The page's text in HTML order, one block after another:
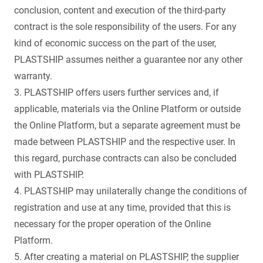
conclusion, content and execution of the third-party
contract is the sole responsibility of the users. For any
kind of economic success on the part of the user,
PLASTSHIP assumes neither a guarantee nor any other
warranty.
3. PLASTSHIP offers users further services and, if
applicable, materials via the Online Platform or outside
the Online Platform, but a separate agreement must be
made between PLASTSHIP and the respective user. In
this regard, purchase contracts can also be concluded
with PLASTSHIP.
4. PLASTSHIP may unilaterally change the conditions of
registration and use at any time, provided that this is
necessary for the proper operation of the Online
Platform.
5. After creating a material on PLASTSHIP, the supplier